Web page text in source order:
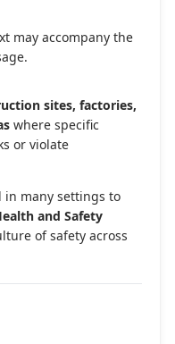
may accompany the
sites, factories,
where specific
or violate
in many settings to
and Safety
of safety across